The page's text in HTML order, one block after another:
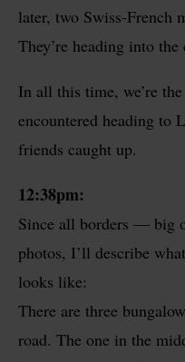
later, two Swiss-French
They’re heading into
In all this time, we’re
encountered heading to
friends caught up.
12:38pm:
Since all borders — big
photos, I’ll describe
looks like:
There are three
road. The one in the